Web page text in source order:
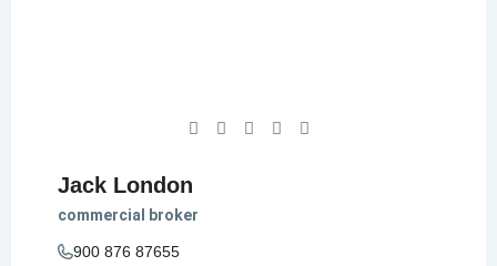
Jack London
commercial broker
900 876 87655